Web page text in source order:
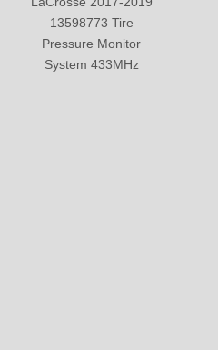
13598773 Tire
Pressure Monitor
System 433MHz